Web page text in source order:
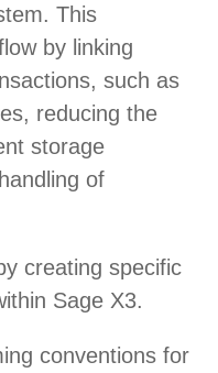
This
by linking
such as
reducing the
storage
of
creating specific
Sage X3.
conventions for